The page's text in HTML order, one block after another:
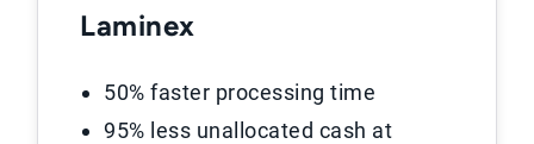
Laminex
50% faster processing time
95% less unallocated cash at